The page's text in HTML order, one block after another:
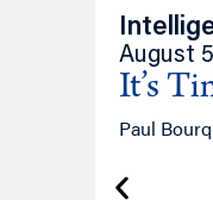
August
It’s
Paul